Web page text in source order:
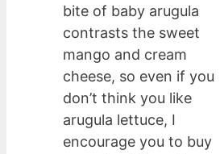
bite of baby arugula
contrasts the sweet
mango and cream
cheese, so even if you
don’t think you like
arugula lettuce, I
encourage you to buy